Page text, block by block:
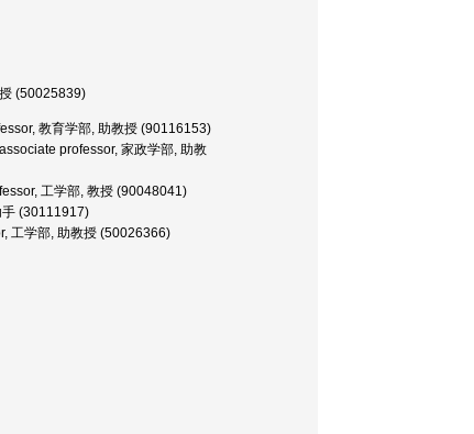
(50025839)
教育学部, 助教授 (90116153)
professor, 家政学部, 助教
工学部, 教授 (90048041)
手 (30111917)
工学部, 助教授 (50026366)